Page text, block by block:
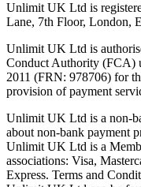
Unlimit UK Ltd is
Lane, 7th Floor, London,
Unlimit UK Ltd is
Conduct Authority (FCA)
2011 (FRN: 978706) for
provision of payment
Unlimit UK Ltd is a non-
about non-bank payment
Unlimit UK Ltd is a
associations: Visa,
Express. Terms and